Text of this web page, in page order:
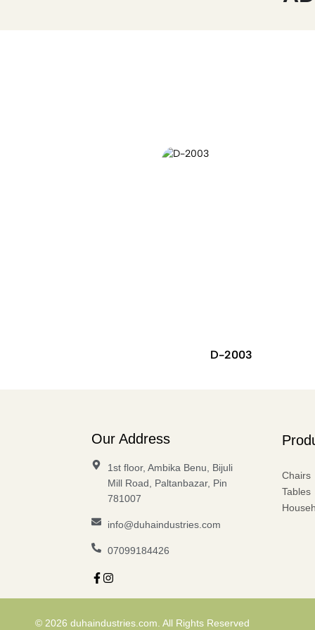
D-2003
Our Address
1st floor, Ambika Benu, Bijuli
Mill Road, Paltanbazar, Pin
781007
info@duhaindustries.com
07099184426
Chairs
Tables
© 2026 duhaindustries.com. All Rights Reserved